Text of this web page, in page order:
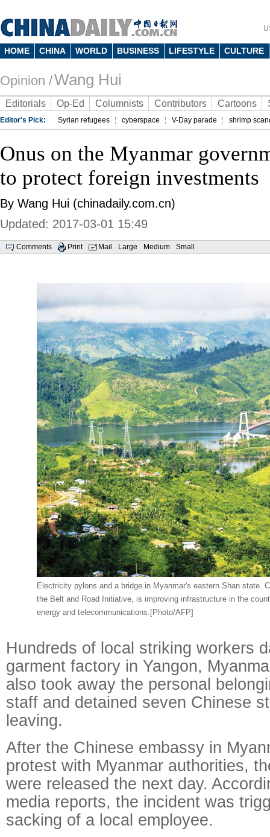
HOME CHINA WORLD BUSINESS LIFESTYLE CULTURE
Opinion /Wang Hui
Editorials Op-Ed Columnists Contributors Cartoons
Editor's Pick: Syrian refugees cyberspace V-Day parade shrimp
Onus on the Myanmar
to protect foreign investments
By Wang Hui (chinadaily.com.cn)
Updated: 2017-03-01 15:49
Comments Print Mail Large Medium Small
Electricity pylons and a bridge in Myanmar's eastern Shan state.
the Belt and Road Initiative, is improving infrastructure in the
energy and telecommunications.[Photo/AFP]
Hundreds of local striking workers
garment factory in Yangon,
also took away the personal
staff and detained seven Chinese
leaving.
After the Chinese embassy in
protest with Myanmar authorities,
were released the next day.
media reports, the incident was
sacking of a local employee.